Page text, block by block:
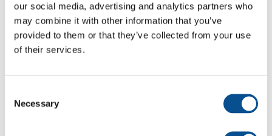
our social media, advertising and analytics partners who
may combine it with other information that you’ve
provided to them or that they’ve collected from your use
of their services.
Selection
Necessary
Elbe